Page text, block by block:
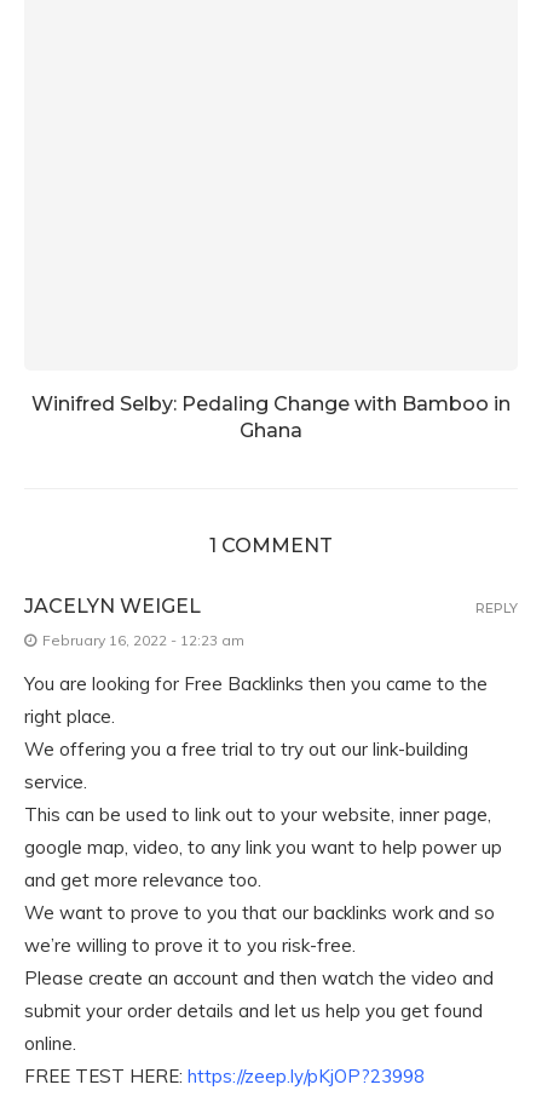
Winifred Selby: Pedaling Change with Bamboo in
Ghana
1 COMMENT
JACELYN WEIGEL
February 16, 2022 - 12:23 am
You are looking for Free Backlinks then you came to the
right place.
We offering you a free trial to try out our link-building
service.
This can be used to link out to your website, inner page,
google map, video, to any link you want to help power up
and get more relevance too.
We want to prove to you that our backlinks work and so
we’re willing to prove it to you risk-free.
Please create an account and then watch the video and
submit your order details and let us help you get found
online.
FREE TEST HERE: https://zeep.ly/pKjOP?23998
REPLY